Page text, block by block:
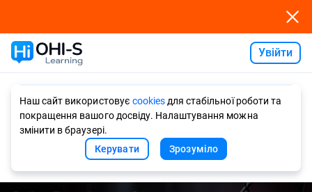
Увійти
Наш сайт використовує cookies для стабільної роботи та
покращення вашого досвіду. Налаштування можна
змінити в браузері.
Керувати
Зрозуміло